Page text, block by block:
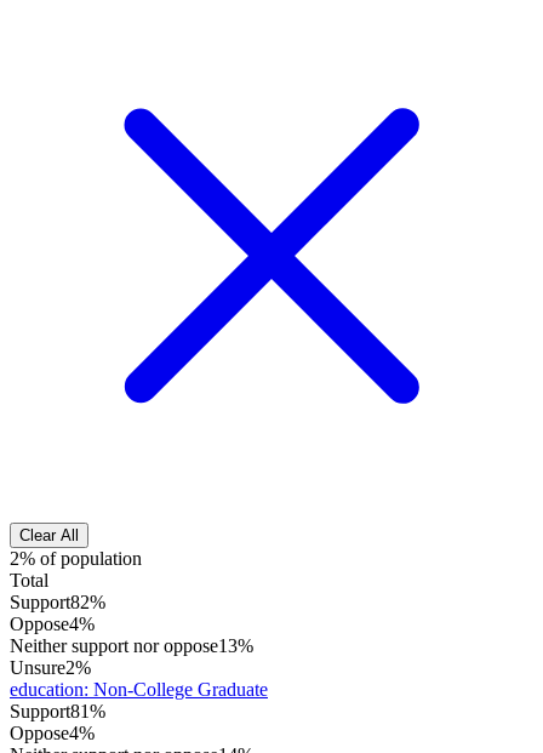
Clear All
2% of population
Total
Support82%
Oppose4%
Neither support nor oppose13%
Unsure2%
education: Non-College Graduate
Support81%
Oppose4%